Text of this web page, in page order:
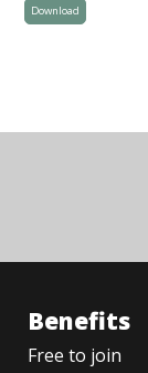
Download
Benefits
Free to join